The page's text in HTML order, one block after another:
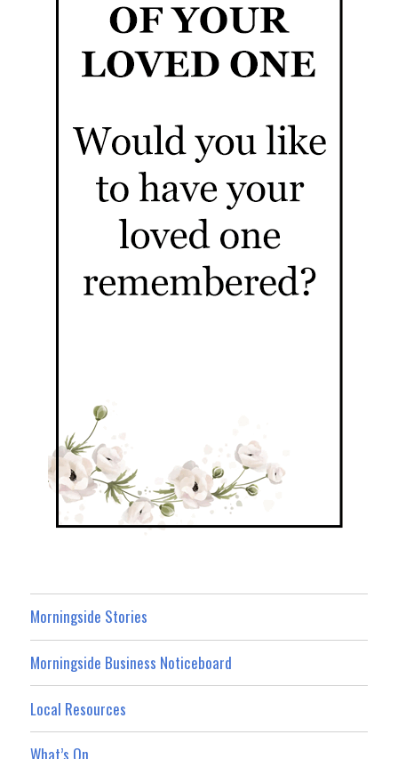
Morningside Stories
Morningside Business Noticeboard
Local Resources
What’s On